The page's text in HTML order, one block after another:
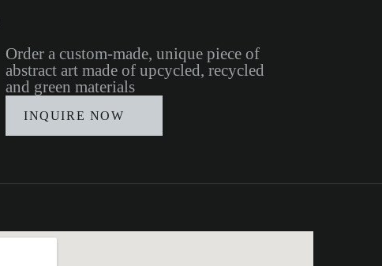
Order a custom-made, unique piece of
abstract art made of upcycled, recycled
and green materials
INQUIRE NOW